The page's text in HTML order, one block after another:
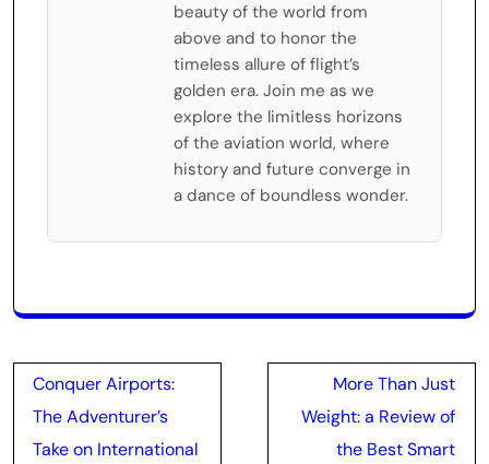
beauty of the world from
above and to honor the
timeless allure of flight’s
golden era. Join me as we
explore the limitless horizons
of the aviation world, where
history and future converge in
a dance of boundless wonder.
Post
navigation
Conquer Airports:
The Adventurer’s
Take on International
More Than Just
Weight: a Review of
the Best Smart